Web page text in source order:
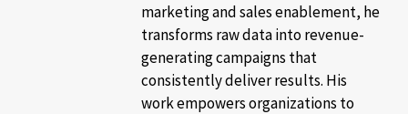
marketing and sales enablement, he
transforms raw data into revenue-
generating campaigns that
consistently deliver results. His
work empowers organizations to